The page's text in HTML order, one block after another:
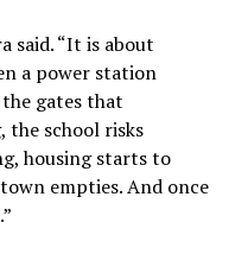
said. “It is about
a power station
gates that
the school risks
housing starts to
empties. And once